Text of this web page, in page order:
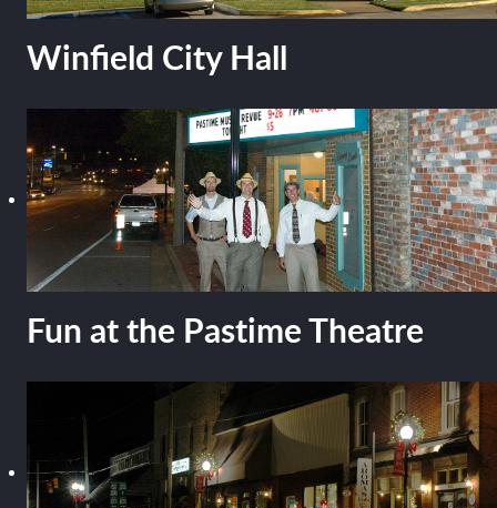
Winfield City Hall
Fun at the Pastime Theatre